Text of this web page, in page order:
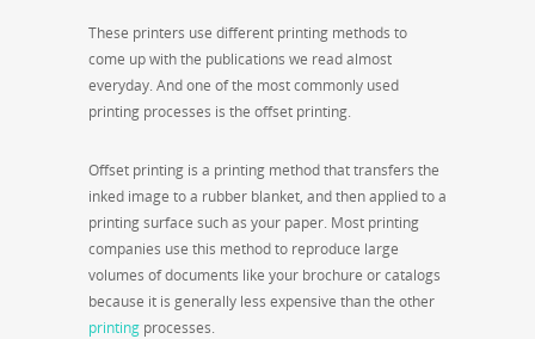
These printers use different printing methods to
come up with the publications we read almost
everyday. And one of the most commonly used
printing processes is the offset printing.
Offset printing is a printing method that transfers the
inked image to a rubber blanket, and then applied to a
printing surface such as your paper. Most printing
companies use this method to reproduce large
volumes of documents like your brochure or catalogs
because it is generally less expensive than the other
printing processes.